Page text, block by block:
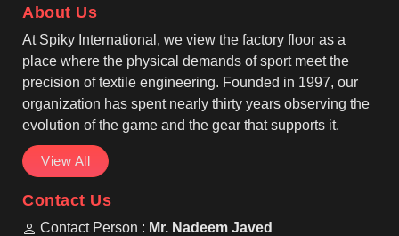
pullovers matched with pants that have an elastic
waistband and drawstrings and ankle cuffs for
personalized comfort. One of the trusted Training
Tracksuits Manufacturers, we are making clothes
with reinforced seams for the durability of your
active movement in Nelson.
About Us
At Spiky International, we view the factory floor as a
place where the physical demands of sport meet the
precision of textile engineering. Founded in 1997, our
organization has spent nearly thirty years observing the
evolution of the game and the gear that supports it.
View All
Contact Us
Contact Person : Mr. Nadeem Javed